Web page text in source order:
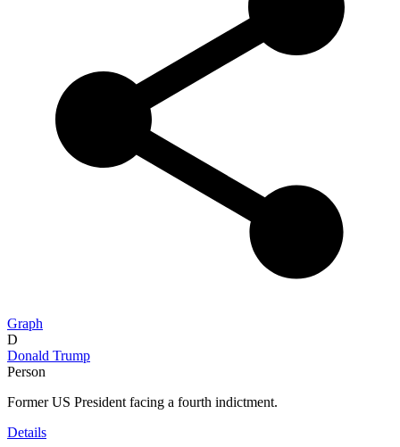
Graph
D
Donald Trump
Person
Former US President facing a fourth indictment.
Details